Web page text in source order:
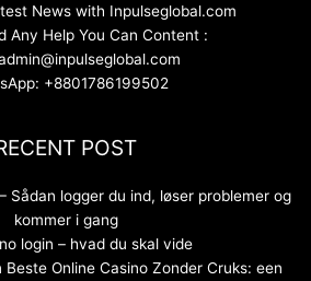
News with Inpulseglobal.com
Any Help You Can Content :
+8801786199502
POST
Sådan logger du ind, løser problemer og
kommer i gang
login – hvad du skal vide
Online Casino Zonder Cruks: een